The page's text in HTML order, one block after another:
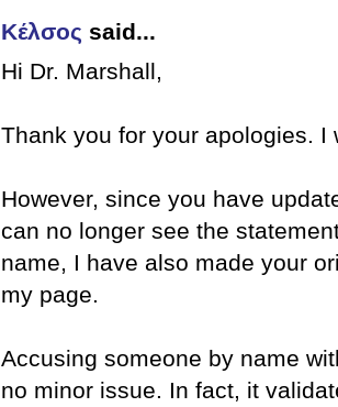
Κέλσος said...
Hi Dr. Marshall,
Thank you for your apologies. I
However, since you have
can no longer see the
name, I have also made your
my page.
Accusing someone by name
no minor issue. In fact, it